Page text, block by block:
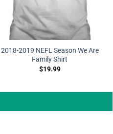
2018-2019 NEFL Season We Are
Family Shirt
$19.99